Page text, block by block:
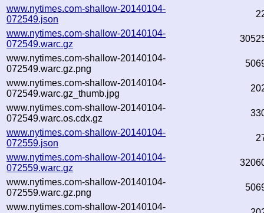
www.nytimes.com-shallow-20140104-
072549.json
www.nytimes.com-shallow-20140104-
072549.warc.gz
www.nytimes.com-shallow-20140104-
072549.warc.gz.png
www.nytimes.com-shallow-20140104-
072549.warc.gz_thumb.jpg
www.nytimes.com-shallow-20140104-
072549.warc.os.cdx.gz
www.nytimes.com-shallow-20140104-
072559.json
www.nytimes.com-shallow-20140104-
072559.warc.gz
www.nytimes.com-shallow-20140104-
072559.warc.gz.png
www.nytimes.com-shallow-20140104-